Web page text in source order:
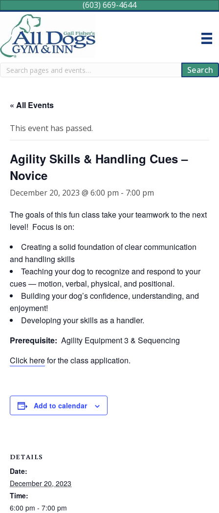
(603) 669-4644
Search Search
« All Events
This event has passed.
Agility Skills & Handling Cues –
Novice
December 20, 2023 @ 6:00 pm - 7:00 pm
The goals of this fun class take your teamwork to the next
level! Focus is on:
Creating a solid foundation of clear communication
and handling skills
Teaching your dog to recognize and respond to your
cues — motion, verbal, physical, and positional.
Building your dog’s confidence, understanding, and
enjoyment!
Developing your skills as a handler.
Prerequisite: Agility Equipment 3 & Sequencing
Click herefor the class application.
Add to calendar
DETAILS
Date:
December 20, 2023
Time:
6:00 pm - 7:00 pm